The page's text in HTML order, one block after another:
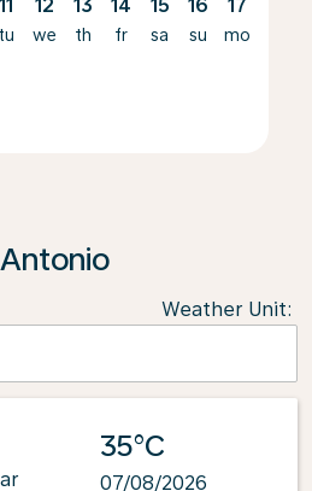
11
tu
12
we
13
th
14
fr
15
sa
16
su
17
mo
Weather Unit:
35°C
07/08/2026